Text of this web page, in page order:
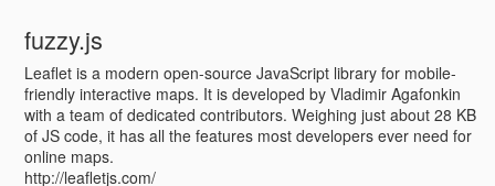
fuzzy.js
Leaflet is a modern open-source JavaScript library for mobile-
friendly interactive maps. It is developed by Vladimir Agafonkin
with a team of dedicated contributors. Weighing just about 28 KB
of JS code, it has all the features most developers ever need for
online maps.
http://leafletjs.com/